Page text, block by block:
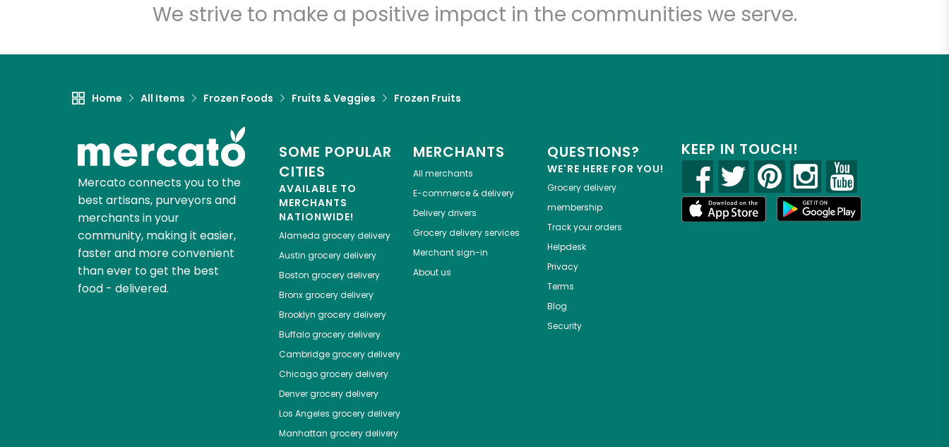
We strive to make a positive impact in the communities we serve.
Home All Items Frozen Foods Fruits & Veggies Frozen Fruits
Mercato connects you to the
best artisans, purveyors and
merchants in your
community, making it easier,
faster and more convenient
than ever to get the best
food - delivered.
SOME POPULAR
CITIES
AVAILABLE TO
MERCHANTS
NATIONWIDE!
Alameda grocery delivery
Austin grocery delivery
Boston grocery delivery
Bronxgrocery delivery
Brooklyn grocery delivery
Buffalogrocery delivery
Cambridgegrocery delivery
Chicagogrocery delivery
Denvergrocery delivery
Los Angeles grocery delivery
Manhattan grocery delivery
MERCHANTS
All merchants
E-commerce & delivery
Delivery drivers
Grocery delivery services
Merchant sign-in
About us
QUESTIONS?
WE'RE HERE FOR YOU!
Grocery delivery
membership
Track your orders
Helpdesk
Privacy
Terms
Blog
Security
KEEP IN TOUCH!